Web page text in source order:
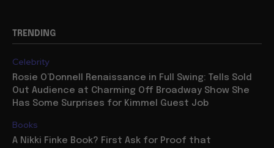
TRENDING
Celebrity
Rosie O’Donnell Renaissance in Full Swing: Tells Sold
Out Audience at Charming Off Broadway Show She
Has Some Surprises for Kimmel Guest Job
Books
A Nikki Finke Book? First Ask for Proof that